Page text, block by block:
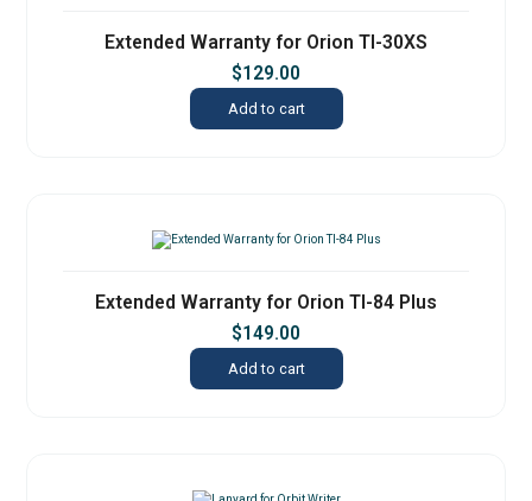
Extended Warranty for Orion TI-30XS
$129.00
Add to cart
Extended Warranty for Orion TI-84 Plus
$149.00
Add to cart